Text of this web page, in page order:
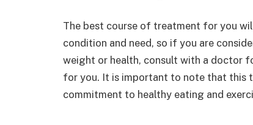
The best course of treatment for you
condition and need, so if you are
weight or health, consult with a doctor
for you. It is important to note that this
commitment to healthy eating and